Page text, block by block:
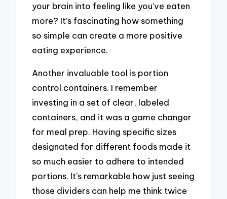
your brain into feeling like you’ve eaten
more? It’s fascinating how something
so simple can create a more positive
eating experience.
Another invaluable tool is portion
control containers. I remember
investing in a set of clear, labeled
containers, and it was a game changer
for meal prep. Having specific sizes
designated for different foods made it
so much easier to adhere to intended
portions. It’s remarkable how just seeing
those dividers can help me think twice